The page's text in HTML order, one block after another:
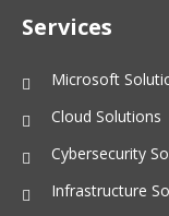
Services
Microsoft
Cloud Solutions
Cybersecurity
Infrastructure